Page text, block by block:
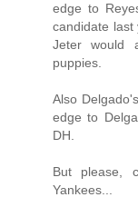
edge to
candidate last
Jeter would
puppies.
Also
edge to
DH.
But please,
Yankees...